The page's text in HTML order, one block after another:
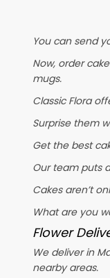
You can send
Now, order
mugs.
Classic Flora
Surprise them
Get the best
Our team puts
Cakes aren’t
What are you
Flower
We deliver in
nearby areas.